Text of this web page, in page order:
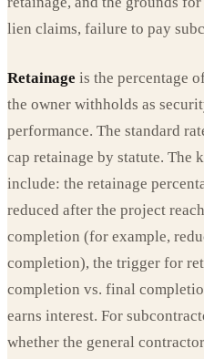
lien claims, failure to pay
Retainage is the percentage
the owner withholds as
performance. The standard
cap retainage by statute. The
include: the retainage
reduced after the project
completion (for example,
completion), the trigger for
completion vs. final
earns interest. For
whether the general